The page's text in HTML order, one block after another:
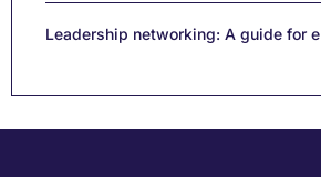
Leadership networking: A guide for